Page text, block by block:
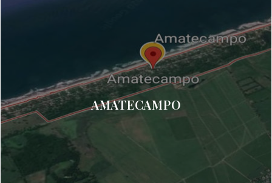
AMATECAMPO